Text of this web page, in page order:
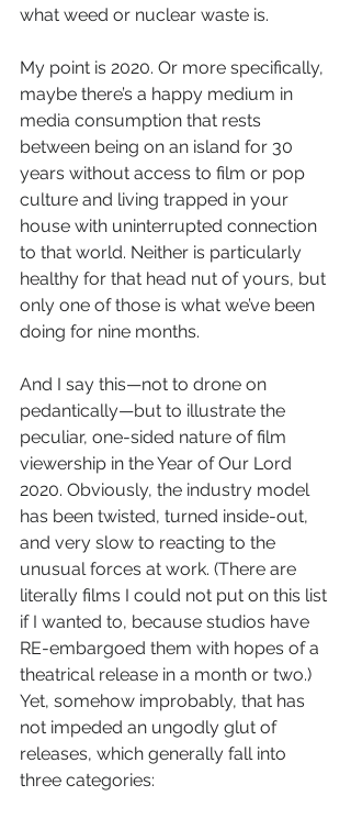
what weed or nuclear waste is.
My point is 2020. Or more specifically,
maybe there’s a happy medium in
media consumption that rests
between being on an island for 30
years without access to film or pop
culture and living trapped in your
house with uninterrupted connection
to that world. Neither is particularly
healthy for that head nut of yours, but
only one of those is what we’ve been
doing for nine months.
And I say this—not to drone on
pedantically—but to illustrate the
peculiar, one-sided nature of film
viewership in the Year of Our Lord
2020. Obviously, the industry model
has been twisted, turned inside-out,
and very slow to reacting to the
unusual forces at work. (There are
literally films I could not put on this list
if I wanted to, because studios have
RE-embargoed them with hopes of a
theatrical release in a month or two.)
Yet, somehow improbably, that has
not impeded an ungodly glut of
releases, which generally fall into
three categories: